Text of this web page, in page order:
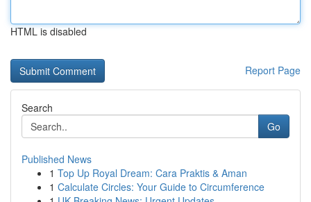
HTML is disabled
Report Page
Search
Go
Published News
1 Top Up Royal Dream: Cara Praktis & Aman
1 Calculate Circles: Your Guide to Circumference